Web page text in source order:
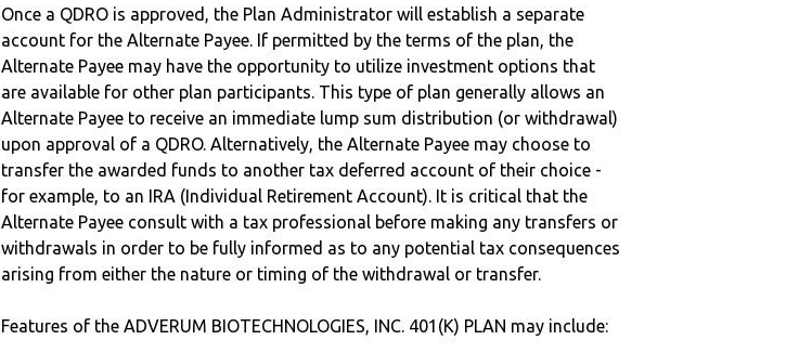
Once a QDRO is approved, the Plan Administrator will establish a separate
account for the Alternate Payee. If permitted by the terms of the plan, the
Alternate Payee may have the opportunity to utilize investment options that
are available for other plan participants. This type of plan generally allows an
Alternate Payee to receive an immediate lump sum distribution (or withdrawal)
upon approval of a QDRO. Alternatively, the Alternate Payee may choose to
transfer the awarded funds to another tax deferred account of their choice -
for example, to an IRA (Individual Retirement Account). It is critical that the
Alternate Payee consult with a tax professional before making any transfers or
withdrawals in order to be fully informed as to any potential tax consequences
arising from either the nature or timing of the withdrawal or transfer.
Features of the ADVERUM BIOTECHNOLOGIES, INC. 401(K) PLAN may include: